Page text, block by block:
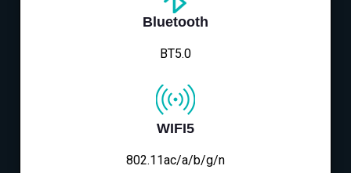
Bluetooth
BT5.0
WIFI5
802.11ac/a/b/g/n